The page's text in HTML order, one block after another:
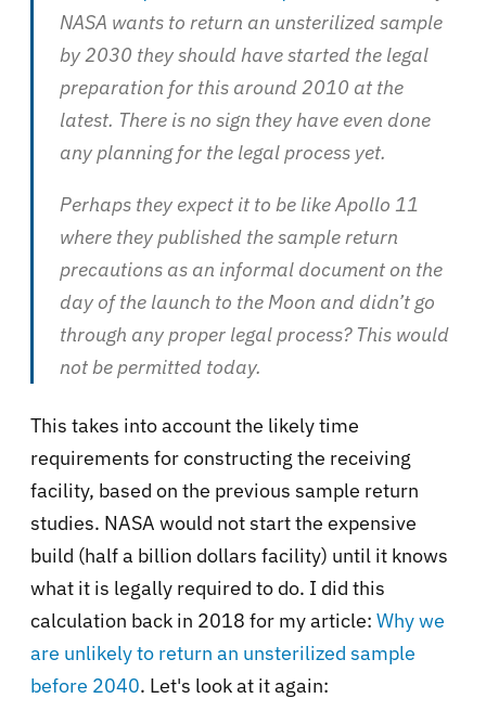
NASA wants to return an unsterilized sample
by 2030 they should have started the legal
preparation for this around 2010 at the
latest. There is no sign they have even done
any planning for the legal process yet.
Perhaps they expect it to be like Apollo 11
where they published the sample return
precautions as an informal document on the
day of the launch to the Moon and didn’t go
through any proper legal process? This would
not be permitted today.
This takes into account the likely time
requirements for constructing the receiving
facility, based on the previous sample return
studies. NASA would not start the expensive
build (half a billion dollars facility) until it knows
what it is legally required to do. I did this
calculation back in 2018 for my article: Why we
are unlikely to return an unsterilized sample
before 2040. Let's look at it again: